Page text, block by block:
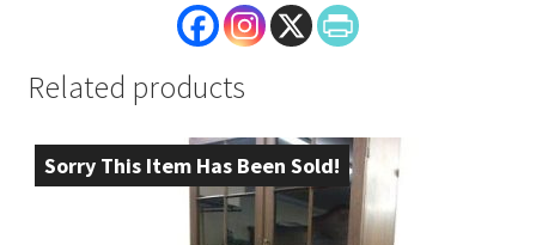
Related products
Sorry This Item Has Been Sold!